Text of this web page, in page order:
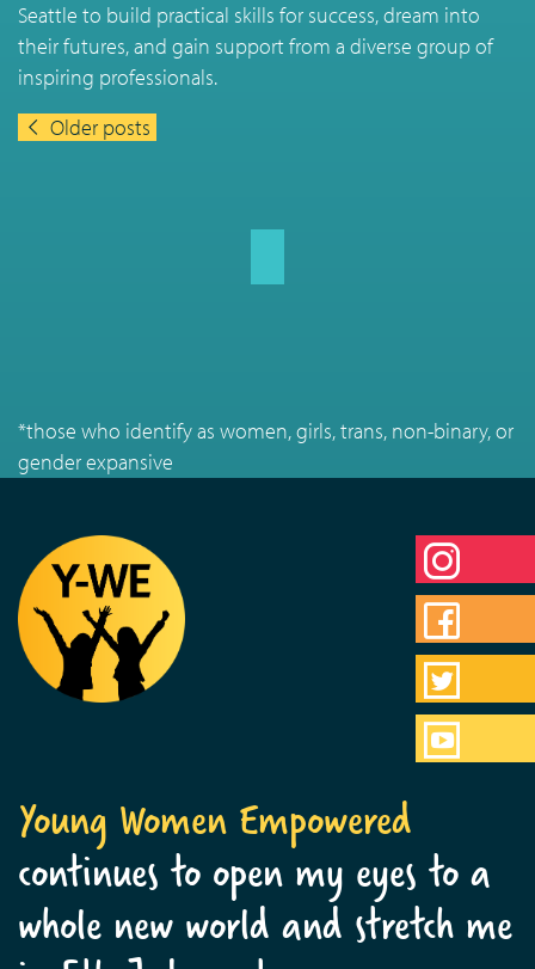
Seattle to build practical skills for success, dream into
their futures, and gain support from a diverse group of
inspiring professionals.
Older posts
*those who identify as women, girls, trans, non-binary, or
gender expansive
Young Women Empowered
continues to open my eyes to a
whole new world and stretch me